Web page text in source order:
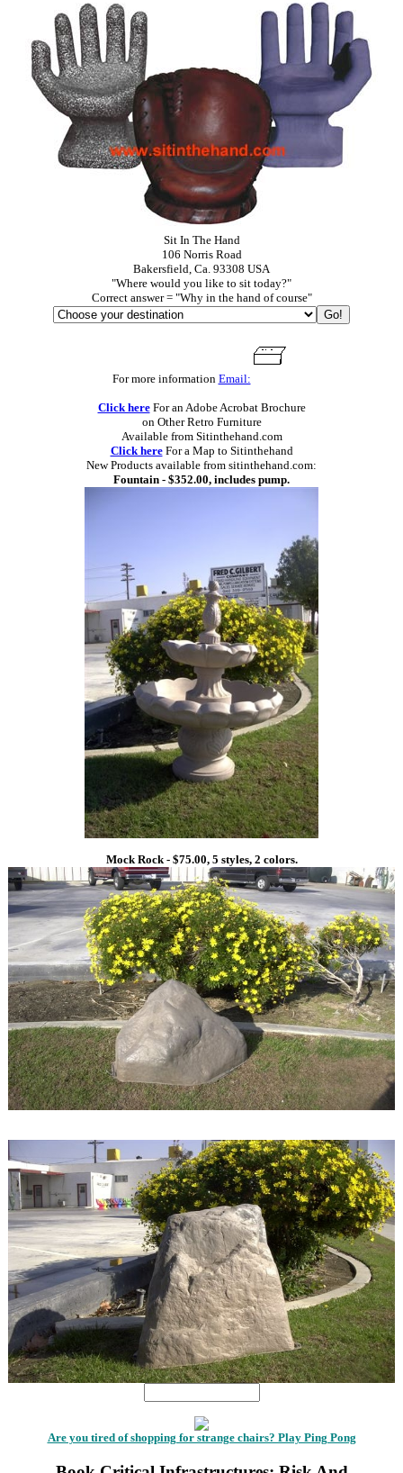
Sit In The Hand
106 Norris Road
Bakersfield, Ca. 93308 USA
"Where would you like to sit today?"
Correct answer = "Why in the hand of course"
For more information Email:
Click hereFor an Adobe Acrobat Brochure
on Other Retro Furniture
Available from Sitinthehand.com
Click hereFor a Map to Sitinthehand
New Products available from sitinthehand.com:
Fountain - $352.00, includes pump.
Mock Rock - $75.00, 5 styles, 2 colors.
Are you tired of shopping for strange chairs? Play Ping Pong